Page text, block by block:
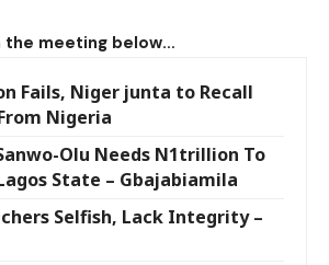
the meeting below…
Fails, Niger junta to Recall
Nigeria
Sanwo-Olu Needs N1trillion To
State – Gbajabiamila
Selfish, Lack Integrity –